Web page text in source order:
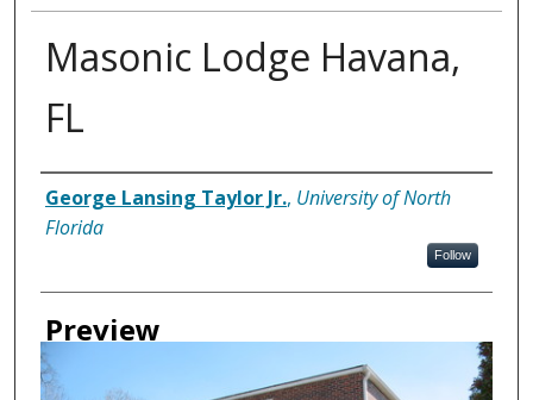
Masonic Lodge Havana,
FL
Creator
George Lansing Taylor Jr., University of North
Florida
Follow
Preview